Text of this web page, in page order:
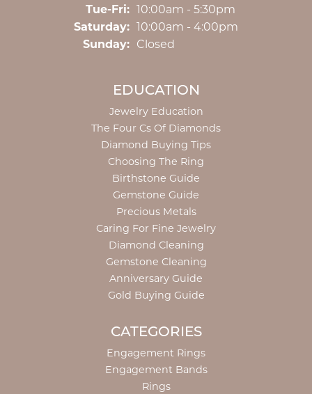
Tue-Fri:Tuesday - Friday:
10:00am - 5:30pm
Saturday: 10:00am - 4:00pm
Sunday: Closed
EDUCATION
Jewelry Education
The Four Cs Of Diamonds
Diamond Buying Tips
Choosing The Ring
Birthstone Guide
Gemstone Guide
Precious Metals
Caring For Fine Jewelry
Diamond Cleaning
Gemstone Cleaning
Anniversary Guide
Gold Buying Guide
CATEGORIES
Engagement Rings
Engagement Bands
Rings